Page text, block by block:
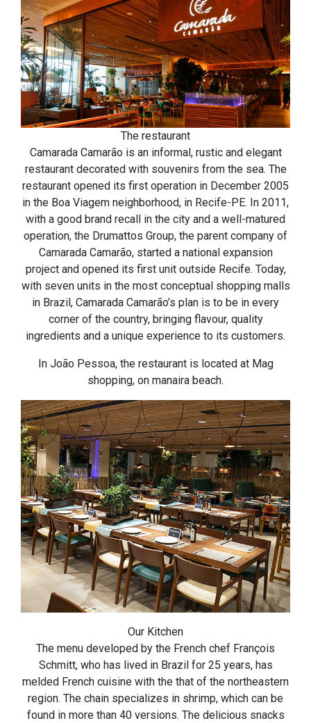
The restaurant
Camarada Camarão is an informal, rustic and elegant
restaurant decorated with souvenirs from the sea. The
restaurant opened its first operation in December 2005
in the Boa Viagem neighborhood, in Recife-PE. In 2011,
with a good brand recall in the city and a well-matured
operation, the Drumattos Group, the parent company of
Camarada Camarão, started a national expansion
project and opened its first unit outside Recife. Today,
with seven units in the most conceptual shopping malls
in Brazil, Camarada Camarão’s plan is to be in every
corner of the country, bringing flavour, quality
ingredients and a unique experience to its customers.
In João Pessoa, the restaurant is located at Mag
shopping, on manaira beach.
Our Kitchen
The menu developed by the French chef François
Schmitt, who has lived in Brazil for 25 years, has
melded French cuisine with the that of the northeastern
region. The chain specializes in shrimp, which can be
found in more than 40 versions. The delicious snacks